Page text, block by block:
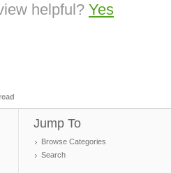
helpful? Yes
Jump To
Browse Categories
Search